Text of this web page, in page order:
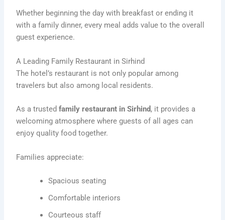
Whether beginning the day with breakfast or ending it
with a family dinner, every meal adds value to the overall
guest experience.
A Leading Family Restaurant in Sirhind
The hotel’s restaurant is not only popular among
travelers but also among local residents.
As a trustedfamily restaurant in Sirhind, it provides a
welcoming atmosphere where guests of all ages can
enjoy quality food together.
Families appreciate:
Spacious seating
Comfortable interiors
Courteous staff